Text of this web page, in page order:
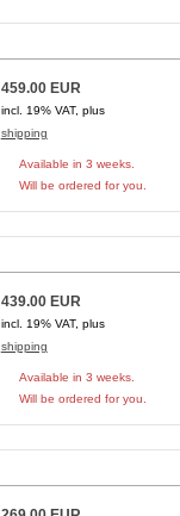
459.00 EUR
incl. 19% VAT, plus
shipping
Available in 3 weeks.
Will be ordered for you.
439.00 EUR
incl. 19% VAT, plus
shipping
Available in 3 weeks.
Will be ordered for you.